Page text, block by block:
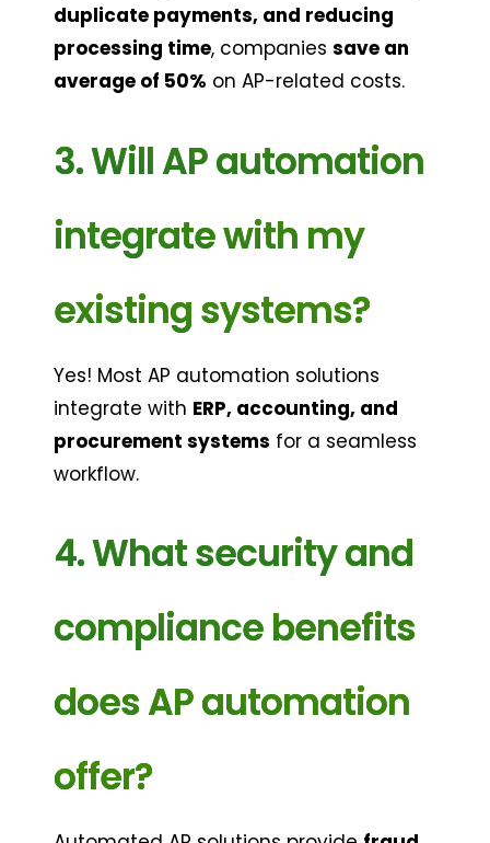
duplicate payments, and reducing
processing time, companies save an
average of 50% on AP-related costs.
3. Will AP automation
integrate with my
existing systems?
Yes! Most AP automation solutions
integrate with ERP, accounting, and
procurement systems for a seamless
workflow.
4. What security and
compliance benefits
does AP automation
offer?